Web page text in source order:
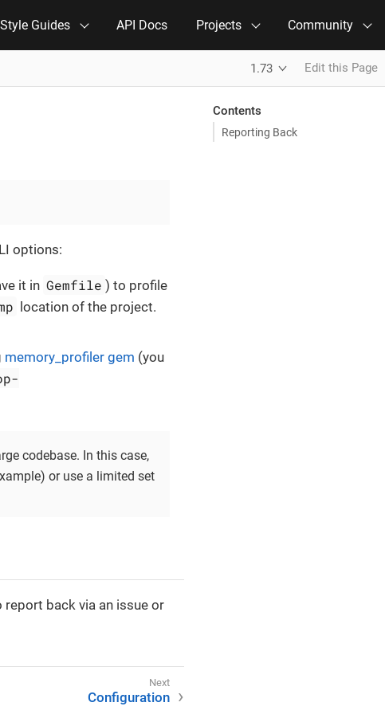
Style Guides API Docs Projects Community
1.73 Edit this Page
Contents
Reporting Back
options:
it in Gemfile ) to profile
location of the project.
memory_profiler gem (you
codebase. In this case,
or use a limited set
report back via an issue or
Configuration